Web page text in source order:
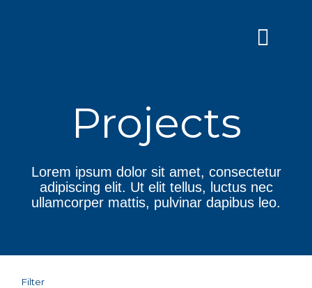
Projects
Lorem ipsum dolor sit amet, consectetur
adipiscing elit. Ut elit tellus, luctus nec
ullamcorper mattis, pulvinar dapibus leo.
Filter